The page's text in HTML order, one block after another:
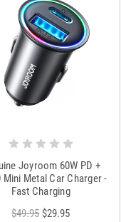
Joyroom 60W PD +
Mini Metal Car Charger -
Fast Charging
$49.95 $29.95